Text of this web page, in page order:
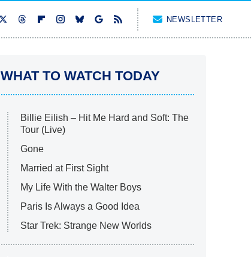
NEWSLETTER
WHAT TO WATCH TODAY
Billie Eilish – Hit Me Hard and Soft: The
Tour (Live)
Gone
Married at First Sight
My Life With the Walter Boys
Paris Is Always a Good Idea
Star Trek: Strange New Worlds